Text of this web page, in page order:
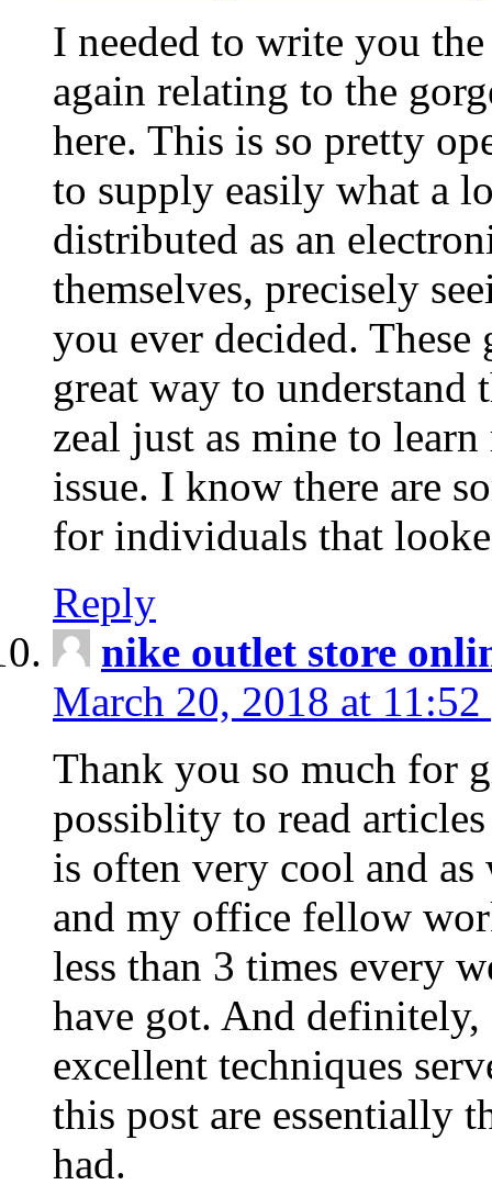
I needed to write you
again relating to the
here. This is so pretty
to supply easily what a
distributed as an
themselves, precisely
you ever decided.
great way to understand
zeal just as mine to
issue. I know there are
for individuals that
Reply
nike outlet store
March 20, 2018 at 11:52
Thank you so much for
possiblity to read
is often very cool and
and my office fellow
less than 3 times every
have got. And
excellent techniques
this post are essentially
had.